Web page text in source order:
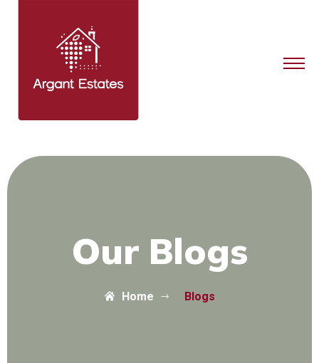
Our Blogs
Home Blogs